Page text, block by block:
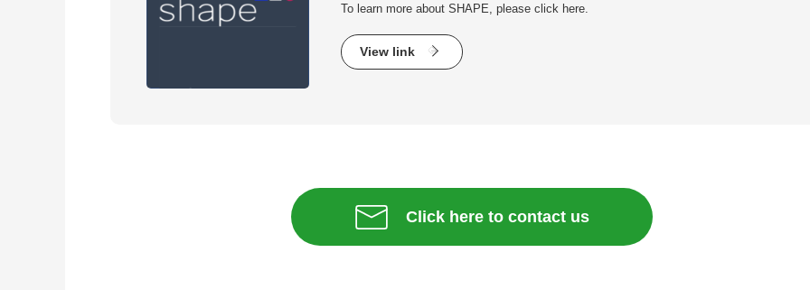
To learn more about SHAPE, please click here.
View link
Click here to contact us